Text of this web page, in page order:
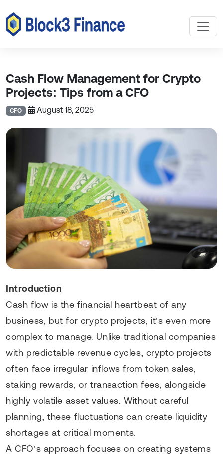
Cash Flow Management for Crypto
Projects: Tips from a CFO
CFO August 18, 2025
Introduction
Cash flow is the financial heartbeat of any
business, but for crypto projects, it’s even more
complex to manage. Unlike traditional companies
with predictable revenue cycles, crypto projects
often face irregular inflows from token sales,
staking rewards, or transaction fees, alongside
highly volatile asset values. Without careful
planning, these fluctuations can create liquidity
shortages at critical moments.
A CFO’s approach focuses on creating systems